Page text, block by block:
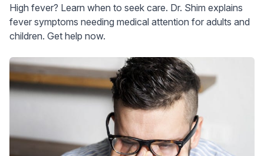
High fever? Learn when to seek care. Dr. Shim explains
fever symptoms needing medical attention for adults and
children. Get help now.